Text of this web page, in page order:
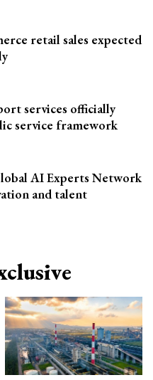
retail sales expected
services officially
service framework
AI Experts Network
and talent